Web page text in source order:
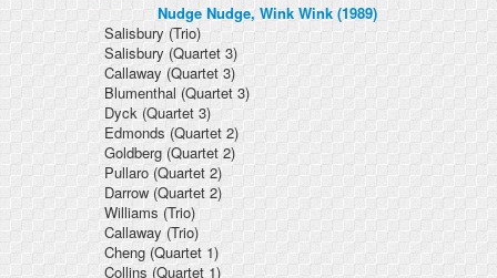
Nudge Nudge, Wink Wink (1989)
Salisbury(Trio)
Salisbury(Quartet 3)
Callaway (Quartet 3)
Blumenthal (Quartet 3)
Dyck (Quartet 3)
Edmonds (Quartet 2)
Goldberg(Quartet 2)
Pullaro(Quartet 2)
Darrow (Quartet 2)
Williams(Trio)
Callaway(Trio)
Cheng (Quartet 1)
Collins (Quartet 1)